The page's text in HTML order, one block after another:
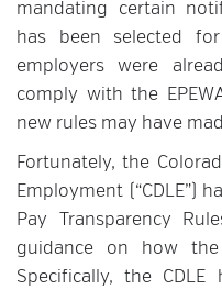
mandating certain
has been selected
employers were
comply with the
new rules may have
Fortunately, the
Employment (“CDLE”)
Pay Transparency
guidance on how the
Specifically, the